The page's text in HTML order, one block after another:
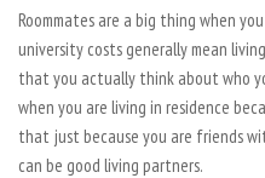
Roommates are a big thing when
university costs generally mean
that you actually think about who
when you are living in residence
that just because you are friends
can be good living partners.